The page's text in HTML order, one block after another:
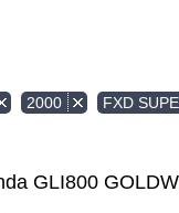
2000
FXD
GLI800